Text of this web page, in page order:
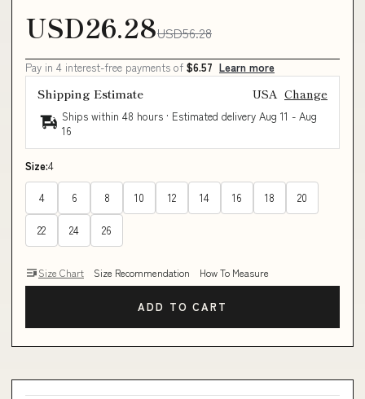
USD26.28USD56.28
Pay in 4 interest-free payments of $6.57 Learn more
Shipping Estimate USA Change
Ships within 48 hours · Estimated delivery Aug 11 - Aug
16
Size:4
4 6 8 10 12 14 16 18 20
22 24 26
Size Chart Size Recommendation How To Measure
ADD TO CART